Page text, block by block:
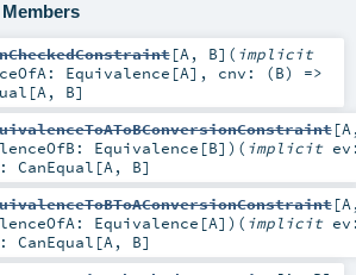
[A , B] ( implicit
Equivalence [A] , cnv: (B) =>
[A , B]
[A
Equivalence [B] ) ( implicit
: CanEqual [A , B]
[A
Equivalence [A] ) ( implicit
: CanEqual [A, B]